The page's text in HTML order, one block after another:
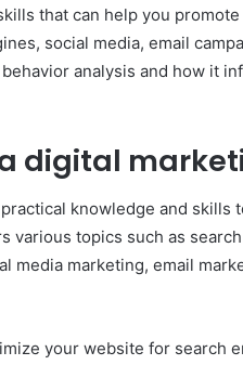
that can help you
social media, email
analysis and how it
digital
knowledge and skills
various topics such as
media marketing, email
your website for search